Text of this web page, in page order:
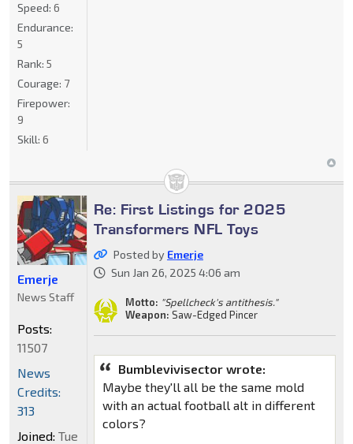
Speed: 6
Endurance:
5
Rank: 5
Courage: 7
Firepower:
9
Skill: 6
Re: First Listings for 2025
Transformers NFL Toys
Posted by Emerje
Sun Jan 26, 2025 4:06 am
Motto: "Spellcheck's antithesis."
Weapon: Saw-Edged Pincer
Bumblevivisector wrote:
Maybe they'll all be the same mold
with an actual football alt in different
colors?
Emerje
News Staff
Posts:
11507
News
Credits:
313
Joined: Tue